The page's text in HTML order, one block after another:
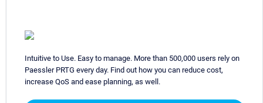
Intuitive to Use. Easy to manage. More than 500,000 users rely on
Paessler PRTG every day. Find out how you can reduce cost,
increase QoS and ease planning, as well.